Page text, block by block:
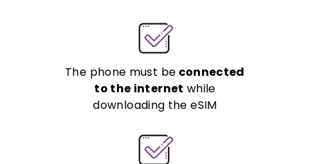
The phone must be connected
to the internet while
downloading the eSIM